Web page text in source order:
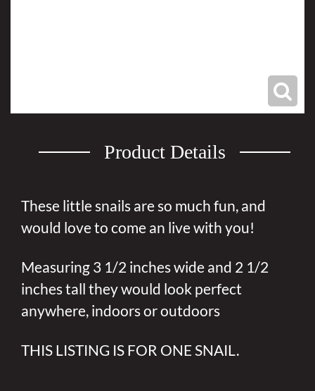
Product Details
These little snails are so much fun, and
would love to come an live with you!
Measuring 3 1/2 inches wide and 2 1/2
inches tall they would look perfect
anywhere, indoors or outdoors
THIS LISTING IS FOR ONE SNAIL.